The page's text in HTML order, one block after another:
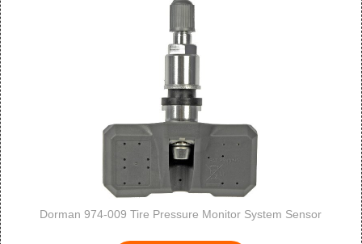
Dorman 974-009 Tire Pressure Monitor System Sensor